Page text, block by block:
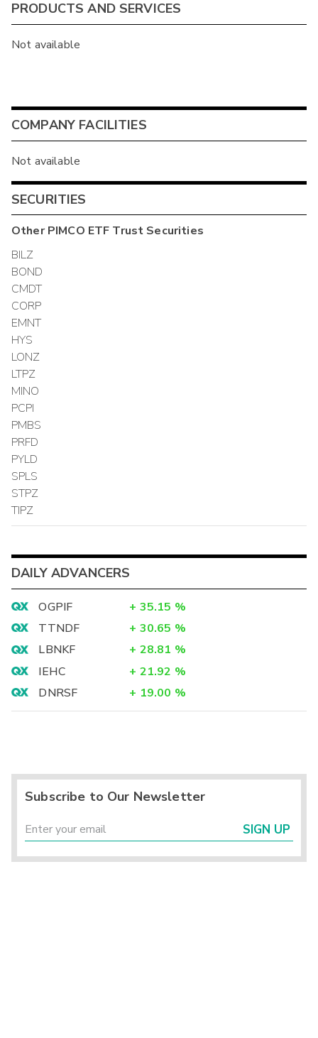
PRODUCTS AND SERVICES
Not available
COMPANY FACILITIES
Not available
SECURITIES
OtherPIMCO ETF Trust Securities
BILZ
BOND
CMDT
CORP
EMNT
HYS
LONZ
LTPZ
MINO
PCPI
PMBS
PRFD
PYLD
SPLS
STPZ
TIPZ
DAILY ADVANCERS
OGPIF + 35.15 %
TTNDF
+ 30.65 %
LBNKF
+ 28.81 %
IEHC
+ 21.92 %
DNRSF
+ 19.00 %
Subscribe to Our Newsletter
SIGN UP